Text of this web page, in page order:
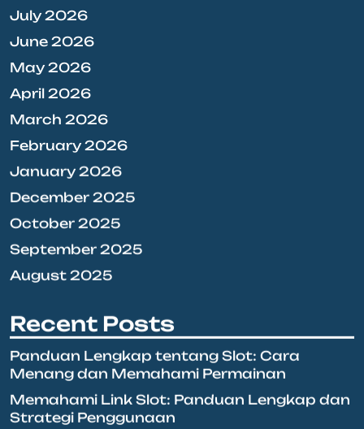
July 2026
June 2026
May 2026
April 2026
March 2026
February 2026
January 2026
December 2025
October 2025
September 2025
August 2025
Recent Posts
Panduan Lengkap tentang Slot: Cara
Menang dan Memahami Permainan
Memahami Link Slot: Panduan Lengkap dan
Strategi Penggunaan